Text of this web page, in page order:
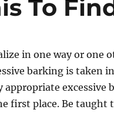
To
in one way or one
barking is taken
appropriate excessive
first place. Be taught